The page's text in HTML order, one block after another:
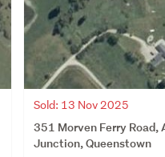
Sold: 13 Nov 2025
351 Morven Ferry Road,
Junction, Queenstown